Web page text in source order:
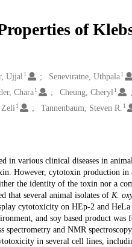
of
Ujjal 1 Seneviratne, Uthpala1
Chara1 Cheung, Cheryl 1
Zeli 1 Tannenbaum, Steven R. 1
in various clinical diseases in
However, cytotoxin production in
the identity of the toxin nor a
that several animal isolates of K.
cytotoxicity on HEp-2 and
and soy based product
and NMR
in several cell lines,